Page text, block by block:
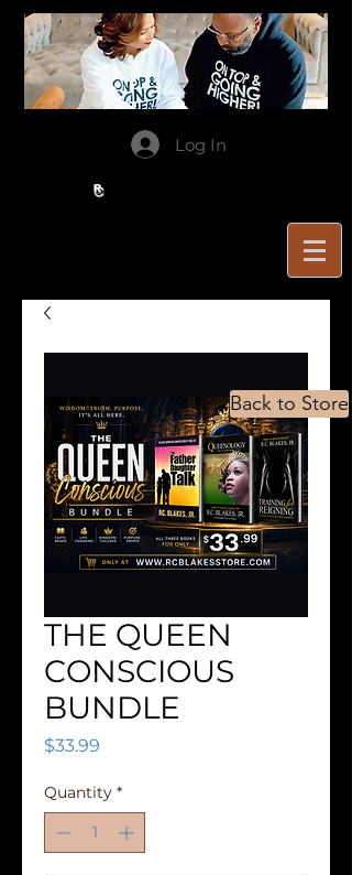
Log In
THE QUEEN
CONSCIOUS
BUNDLE
$33.99
Quantity *
Back to Store